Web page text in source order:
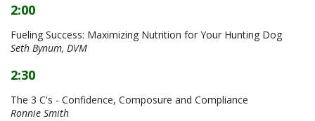
2:00
Fueling Success: Maximizing Nutrition for Your Hunting Dog
Seth Bynum, DVM
2:30
The 3 C's - Confidence, Composure and Compliance
Ronnie Smith